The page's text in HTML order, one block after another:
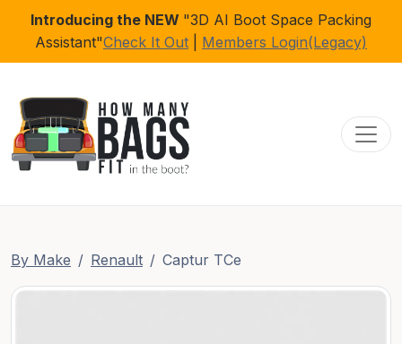
Introducing the NEW "3D AI Boot Space Packing
Assistant"Check It Out Members Login(Legacy)
By Make Renault Captur TCe